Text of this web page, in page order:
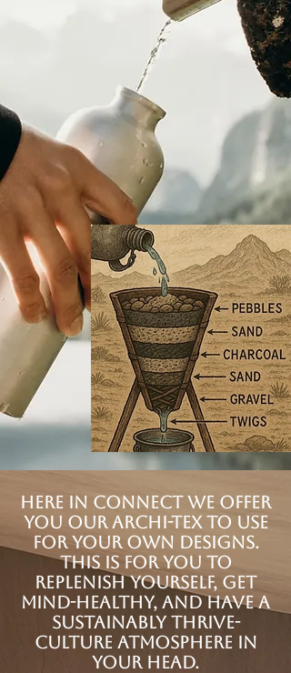
Here in Connect we offer
you our Archi-tex to use
for your own designs.
This is for you to
replenish yourself, get
mind-healthy, and have a
sustainably Thrive-
Culture atmosphere in
your head.